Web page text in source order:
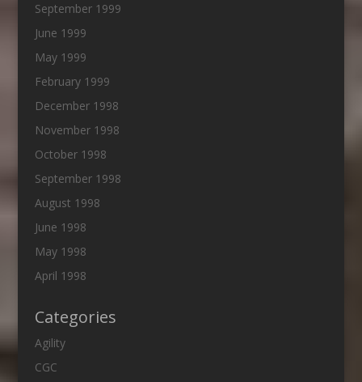
September 1999
June 1999
May 1999
February 1999
December 1998
November 1998
October 1998
September 1998
August 1998
June 1998
May 1998
April 1998
Categories
Agility
CGC